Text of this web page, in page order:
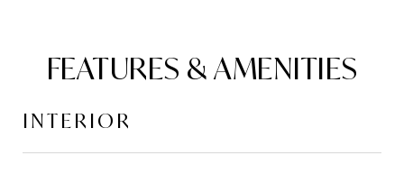
FEATURES & AMENITIES
INTERIOR